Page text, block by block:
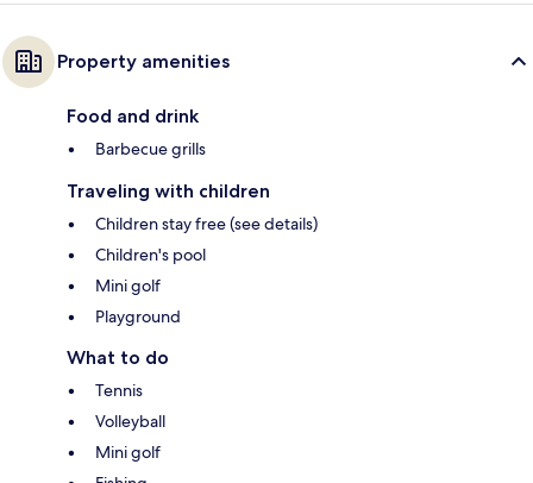
Property amenities
Food and drink
Barbecue grills
Traveling with children
Children stay free (see details)
Children's pool
Mini golf
Playground
What to do
Tennis
Volleyball
Mini golf